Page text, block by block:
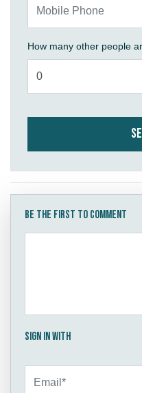
How many other people
Be the first to comment
Sign in with